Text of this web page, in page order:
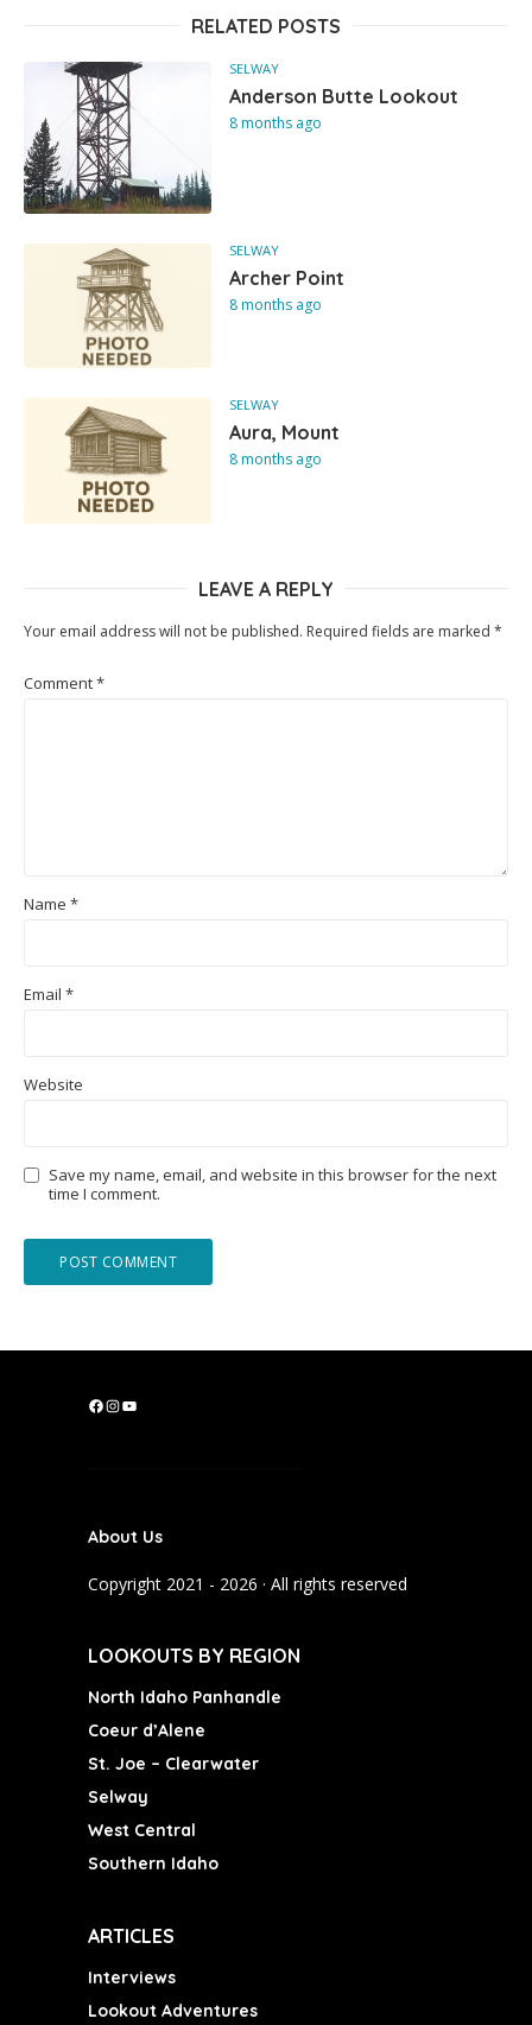
RELATED POSTS
SELWAY
Anderson Butte Lookout
8 months ago
SELWAY
Archer Point
8 months ago
SELWAY
Aura, Mount
8 months ago
LEAVE A REPLY
Your email address will not be published. Required fields are marked *
Comment*
Name *
Email *
Website
Save my name, email, and website in this browser for the next
time I comment.
F
o
k
I
g
a
Y
b
About Us
Copyright 2021 - 2026 · All rights reserved
LOOKOUTS BY REGION
North Idaho Panhandle
Coeur d’Alene
St. Joe – Clearwater
Selway
West Central
Southern Idaho
ARTICLES
Interviews
Lookout Adventures